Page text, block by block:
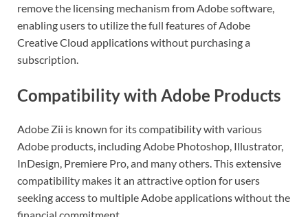
remove the licensing mechanism from Adobe software,
enabling users to utilize the full features of Adobe
Creative Cloud applications without purchasing a
subscription.
Compatibility with Adobe Products
Adobe Zii is known for its compatibility with various
Adobe products, including Adobe Photoshop, Illustrator,
InDesign, Premiere Pro, and many others. This extensive
compatibility makes it an attractive option for users
seeking access to multiple Adobe applications without the